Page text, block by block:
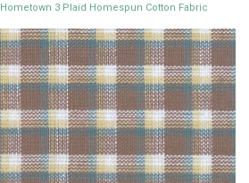
Hometown 3 Plaid Homespun Cotton Fabric